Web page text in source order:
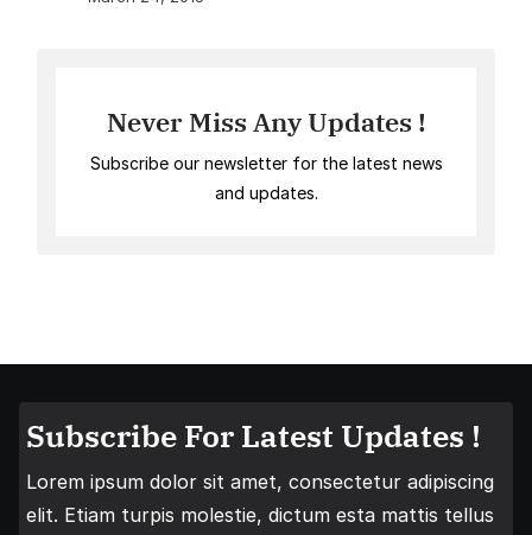
Never Miss Any Updates !
Subscribe our newsletter for the latest news
and updates.
Subscribe For Latest Updates !
Lorem ipsum dolor sit amet, consectetur adipiscing
elit. Etiam turpis molestie, dictum esta mattis tellus